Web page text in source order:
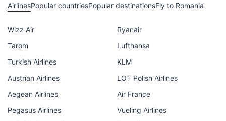
AirlinesPopular countriesPopular destinationsFly to Romania
Wizz Air
Ryanair
Tarom
Lufthansa
Turkish Airlines
KLM
Austrian Airlines
LOT Polish Airlines
Aegean Airlines
Air France
Pegasus Airlines
Vueling Airlines